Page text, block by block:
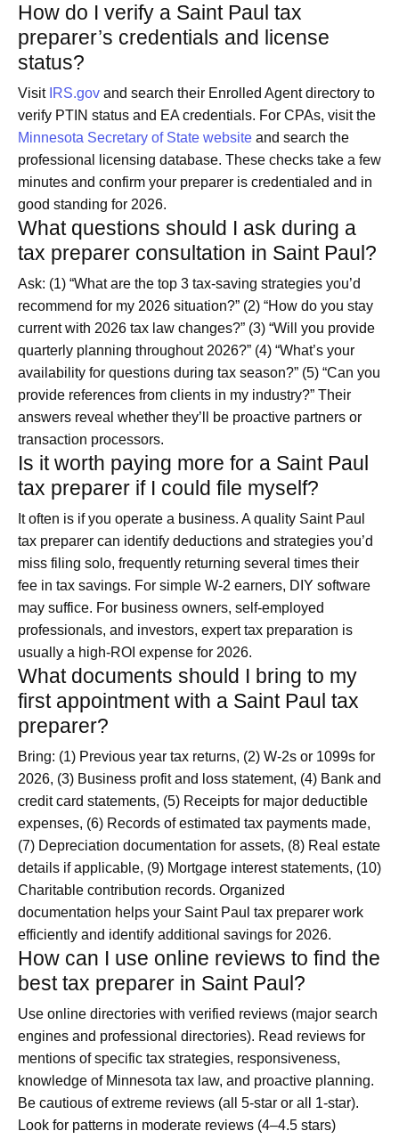
How do I verify a Saint Paul tax
preparer’s credentials and license
status?
Visit IRS.gov and search their Enrolled Agent directory to
verify PTIN status and EA credentials. For CPAs, visit the
Minnesota Secretary of State website and search the
professional licensing database. These checks take a few
minutes and confirm your preparer is credentialed and in
good standing for 2026.
What questions should I ask during a
tax preparer consultation in Saint Paul?
Ask: (1) “What are the top 3 tax-saving strategies you’d
recommend for my 2026 situation?” (2) “How do you stay
current with 2026 tax law changes?” (3) “Will you provide
quarterly planning throughout 2026?” (4) “What’s your
availability for questions during tax season?” (5) “Can you
provide references from clients in my industry?” Their
answers reveal whether they’ll be proactive partners or
transaction processors.
Is it worth paying more for a Saint Paul
tax preparer if I could file myself?
It often is if you operate a business. A quality Saint Paul
tax preparer can identify deductions and strategies you’d
miss filing solo, frequently returning several times their
fee in tax savings. For simple W-2 earners, DIY software
may suffice. For business owners, self-employed
professionals, and investors, expert tax preparation is
usually a high-ROI expense for 2026.
What documents should I bring to my
first appointment with a Saint Paul tax
preparer?
Bring: (1) Previous year tax returns, (2) W-2s or 1099s for
2026, (3) Business profit and loss statement, (4) Bank and
credit card statements, (5) Receipts for major deductible
expenses, (6) Records of estimated tax payments made,
(7) Depreciation documentation for assets, (8) Real estate
details if applicable, (9) Mortgage interest statements, (10)
Charitable contribution records. Organized
documentation helps your Saint Paul tax preparer work
efficiently and identify additional savings for 2026.
How can I use online reviews to find the
best tax preparer in Saint Paul?
Use online directories with verified reviews (major search
engines and professional directories). Read reviews for
mentions of specific tax strategies, responsiveness,
knowledge of Minnesota tax law, and proactive planning.
Be cautious of extreme reviews (all 5-star or all 1-star).
Look for patterns in moderate reviews (4–4.5 stars)